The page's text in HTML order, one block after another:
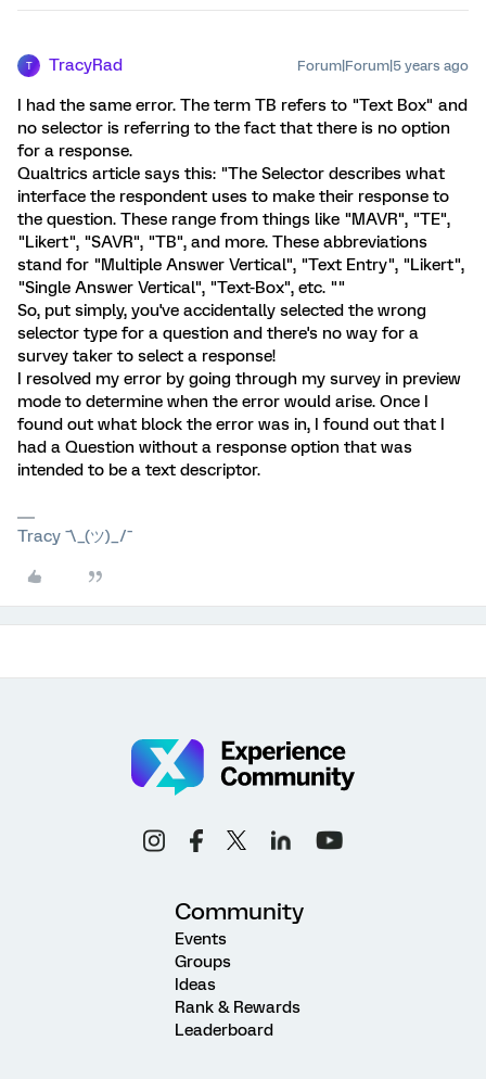
T TracyRad Forum|Forum|5 years ago
I had the same error. The term TB refers to "Text Box" and
no selector is referring to the fact that there is no option
for a response.
Qualtrics article says this: "The Selector describes what
interface the respondent uses to make their response to
the question. These range from things like "MAVR", "TE",
"Likert", "SAVR", "TB", and more. These abbreviations
stand for "Multiple Answer Vertical", "Text Entry", "Likert",
"Single Answer Vertical", "Text-Box", etc. ""
So, put simply, you've accidentally selected the wrong
selector type for a question and there's no way for a
survey taker to select a response!
I resolved my error by going through my survey in preview
mode to determine when the error would arise. Once I
found out what block the error was in, I found out that I
had a Question without a response option that was
intended to be a text descriptor.
Tracy ¯\_(ツ)_/¯
Community
Events
Groups
Ideas
Rank & Rewards
Leaderboard